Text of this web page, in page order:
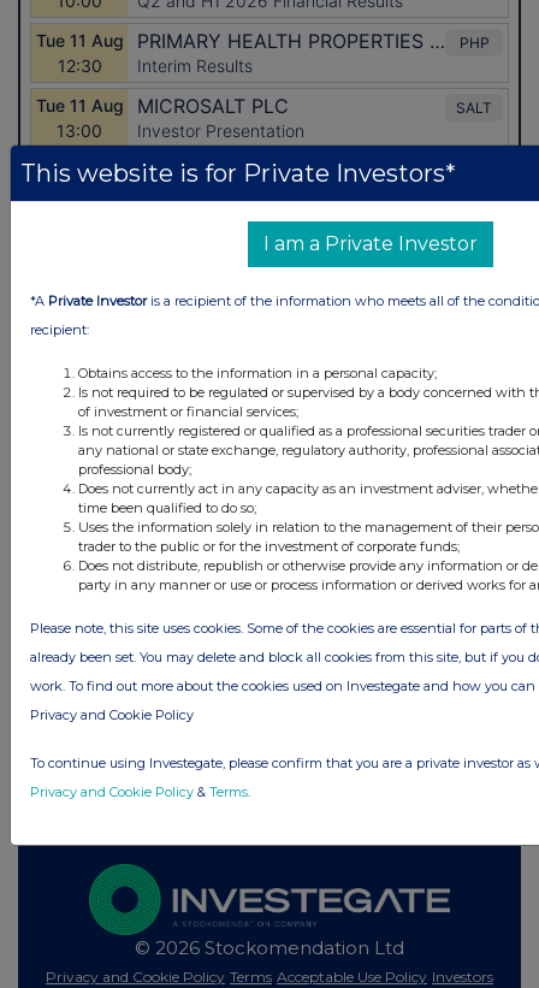
Latest Directors Dealings
1 day ago Savannah Energy
1 day ago
1 day ago Schroder Income Growth Fund
1 day ago Fuller Smith & Turner
1 day ago Land Securities Group
All directors dealings today
All intraday prices are subject to a delay of fifteen (15) minutes.
Investegate takes no responsibility for the accuracy of the information within
The announcements are supplied by the denoted source. Queries about the
reserves the right to publish a filtered set of announcements. NAV, EMM/EPT,
© 2026 Stockomendation Ltd
Privacy and Cookie Policy Terms Acceptable Use Policy Investors
This website is for Private Investors*
I am a Private Investor
*A Private Investoris a recipient of the information who meets all of the
recipient:
Obtains access to the information in a personal capacity;
Is not required to be regulated or supervised by a body concerned with
of investment or financial services;
Is not currently registered or qualified as a professional securities trader
any national or state exchange, regulatory authority, professional
professional body;
Does not currently act in any capacity as an investment adviser,
time been qualified to do so;
Uses the information solely in relation to the management of their
trader to the public or for the investment of corporate funds;
Does not distribute, republish or otherwise provide any information or
party in any manner or use or process information or derived works for
Please note, this site uses cookies. Some of the cookies are essential for parts of
already been set. You may delete and block all cookies from this site, but if you
work. To find out more about the cookies used on Investegate and how you
Privacy and Cookie Policy
To continue using Investegate, please confirm that you are a private investor as
Privacy and Cookie Policy & Terms